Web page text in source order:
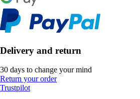
Delivery and return
30 days to change your mind
Return your order
Trustpilot